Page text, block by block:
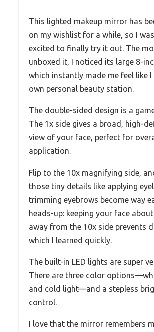
This lighted makeup mirror has
on my wishlist for a while, so I
excited to finally try it out. The
unboxed it, I noticed its large 8-
which instantly made me feel like I
own personal beauty station.
The double-sided design is a
The 1x side gives a broad, high-
view of your face, perfect for
application.
Flip to the 10x magnifying side,
those tiny details like applying
trimming eyebrows become way
heads-up: keeping your face
away from the 10x side prevents
which I learned quickly.
The built-in LED lights are super
There are three color
and cold light—and a stepless
control.
I love that the mirror remembers